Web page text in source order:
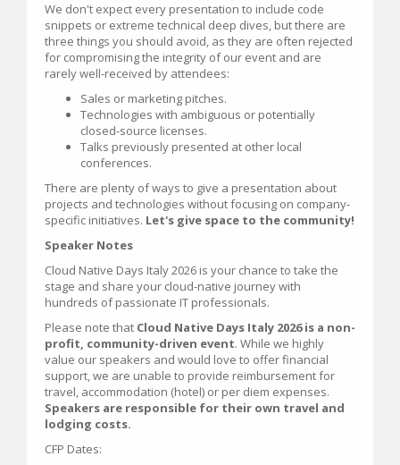
We don't expect every presentation to include code
snippets or extreme technical deep dives, but there are
three things you should avoid, as they are often rejected
for compromising the integrity of our event and are
rarely well-received by attendees:
Sales or marketing pitches.
Technologies with ambiguous or potentially
closed-source licenses.
Talks previously presented at other local
conferences.
There are plenty of ways to give a presentation about
projects and technologies without focusing on company-
specific initiatives. Let's give space to the community!
Speaker Notes
Cloud Native Days Italy 2026 is your chance to take the
stage and share your cloud-native journey with
hundreds of passionate IT professionals.
Please note that Cloud Native Days Italy 2026 is a non-
profit, community-driven event. While we highly
value our speakers and would love to offer financial
support, we are unable to provide reimbursement for
travel, accommodation (hotel) or per diem expenses.
Speakers are responsible for their own travel and
lodging costs.
CFP Dates: